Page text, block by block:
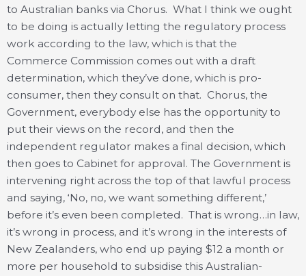
to Australian banks via Chorus. What I think we ought
to be doing is actually letting the regulatory process
work according to the law, which is that the
Commerce Commission comes out with a draft
determination, which they’ve done, which is pro-
consumer, then they consult on that. Chorus, the
Government, everybody else has the opportunity to
put their views on the record, and then the
independent regulator makes a final decision, which
then goes to Cabinet for approval. The Government is
intervening right across the top of that lawful process
and saying, ‘No, no, we want something different,’
before it’s even been completed. That is wrong…in law,
it’s wrong in process, and it’s wrong in the interests of
New Zealanders, who end up paying $12 a month or
more per household to subsidise this Australian-